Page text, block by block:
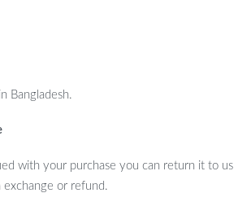
Bangladesh.
with your purchase you can return it to us
or refund.